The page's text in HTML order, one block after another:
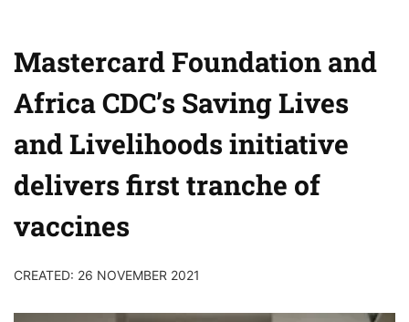
Mastercard Foundation and
Africa CDC’s Saving Lives
and Livelihoods initiative
delivers first tranche of
vaccines
CREATED: 26 NOVEMBER 2021